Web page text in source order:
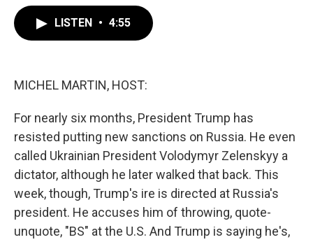
LISTEN • 4:55
MICHEL MARTIN, HOST:
For nearly six months, President Trump has
resisted putting new sanctions on Russia. He even
called Ukrainian President Volodymyr Zelenskyy a
dictator, although he later walked that back. This
week, though, Trump's ire is directed at Russia's
president. He accuses him of throwing, quote-
unquote, "BS" at the U.S. And Trump is saying he's,